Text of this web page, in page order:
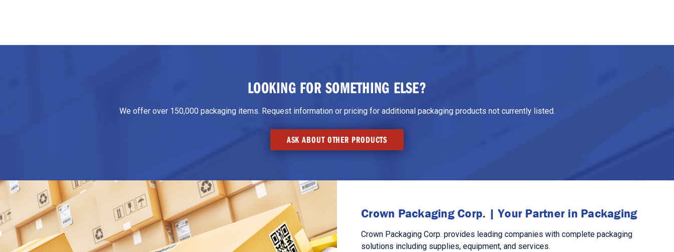
LOOKING FOR SOMETHING ELSE?
We offer over 150,000 packaging items. Request information or pricing for additional packaging products not currently listed.
ASK ABOUT OTHER PRODUCTS
Crown Packaging Corp. | Your Partner in Packaging
Crown Packaging Corp. provides leading companies with complete packaging
solutions including supplies, equipment, and services.